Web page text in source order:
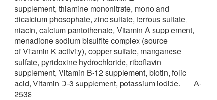
supplement, thiamine mononitrate, mono and
dicalcium phosophate, zinc sulfate, ferrous sulfate,
niacin, calcium pantothenate, Vitamin A supplement,
menadione sodium bisulfite complex (source
of Vitamin K activity), copper sulfate, manganese
sulfate, pyridoxine hydrochloride, riboflavin
supplement, Vitamin B-12 supplement, biotin, folic
acid, Vitamin D-3 supplement, potassium iodide. A-
2538